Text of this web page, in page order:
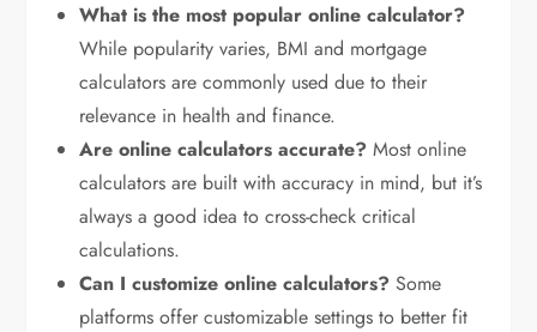
What is the most popular online calculator?
While popularity varies, BMI and mortgage
calculators are commonly used due to their
relevance in health and finance.
Are online calculators accurate? Most online
calculators are built with accuracy in mind, but it’s
always a good idea to cross-check critical
calculations.
Can I customize online calculators? Some
platforms offer customizable settings to better fit